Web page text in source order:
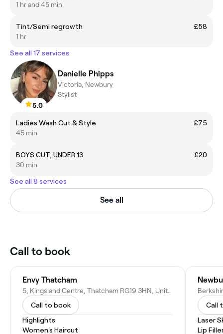
1 hr and 45 min
Tint/Semi regrowth
£58
1 hr
See all 17 services
5.0
Danielle Phipps
Victoria, Newbury
Stylist
Ladies Wash Cut & Style
£75
45 min
BOYS CUT, UNDER 13
£20
30 min
See all 8 services
See all
Call to book
Envy Thatcham
5, Kingsland Centre, Thatcham RG19 3HN, United Kingdom
Call to book
Highlights
Women's Haircut
Call
Laser
Lip